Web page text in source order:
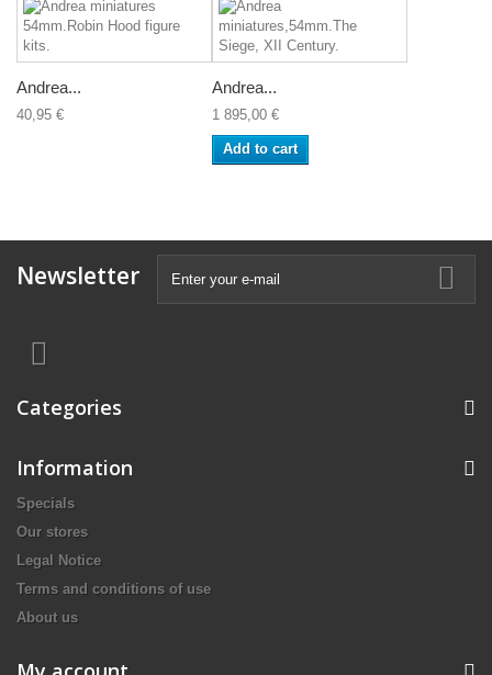
Andrea...
40,95 €
Andrea...
1 895,00 €
Add to cart
Newsletter
Categories
Information
Specials
Our stores
Legal Notice
Terms and conditions of use
About us